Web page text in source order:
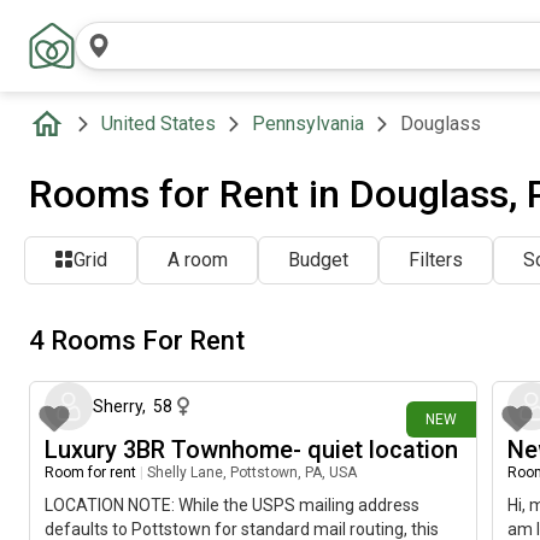
United States Pennsylvania Douglass
Rooms for Rent in Douglass,
Grid A room Budget Filters
4 Rooms For Rent
NEW
Sherry, 58
Luxury 3BR Townhome- quiet location
Room for rent Shelly Lane, Pottstown, PA, USA
LOCATION NOTE: While the USPS mailing address
defaults to Pottstown for standard mail routing, this
Hi,
am